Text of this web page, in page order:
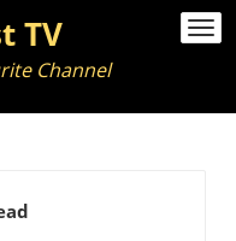
TV
Channel